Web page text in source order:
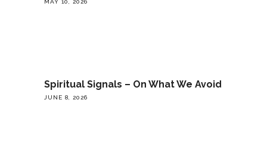
Spiritual Signals – On What We Avoid
JUNE 8, 2026